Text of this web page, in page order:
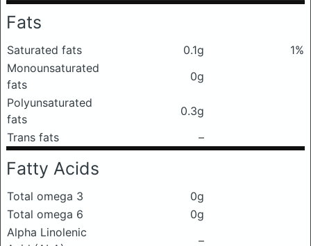
Fats
Saturated fats 0.1g
1%
Monounsaturated
fats
0g
Polyunsaturated
fats
0.3g
Trans fats
–
Fatty Acids
Total omega 3
0g
Total omega 6
0g
Alpha Linolenic
–